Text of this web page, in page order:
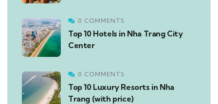
0 COMMENTS
Top 10 Hotels in Nha Trang City
Center
0 COMMENTS
Top 10 Luxury Resorts in Nha
Trang (with price)